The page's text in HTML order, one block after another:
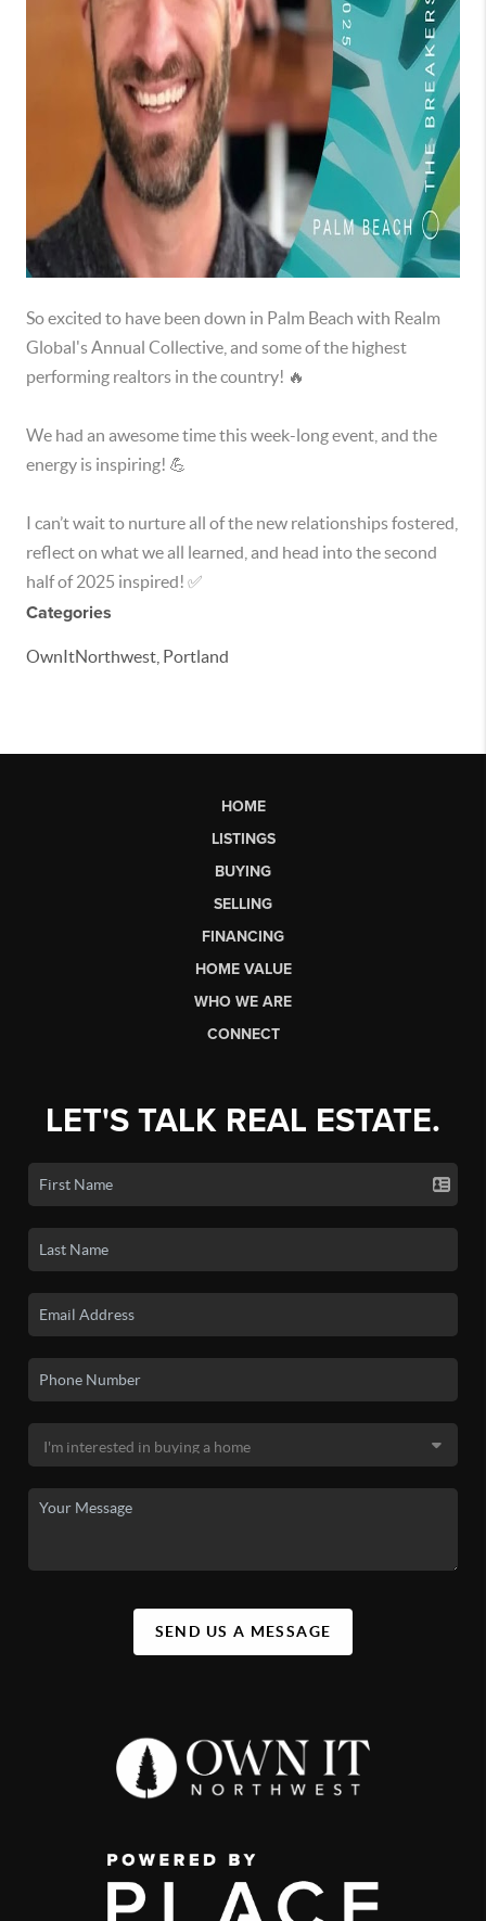
So excited to have been down in Palm Beach with Realm
Global's Annual Collective, and some of the highest
performing realtors in the country! 🔥
We had an awesome time this week-long event, and the
energy is inspiring! 💪
I can’t wait to nurture all of the new relationships fostered,
reflect on what we all learned, and head into the second
half of 2025 inspired! ✅
Categories
OwnItNorthwest, Portland
HOME
LISTINGS
BUYING
SELLING
FINANCING
HOME VALUE
WHO WE ARE
CONNECT
LET'S TALK REAL ESTATE.
SEND US A MESSAGE